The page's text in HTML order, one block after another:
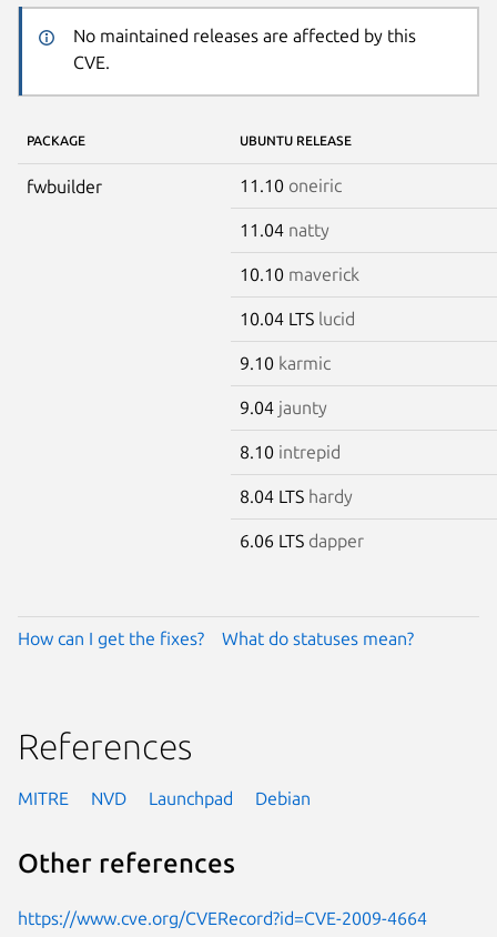
No maintained releases are affected by this
CVE.
PACKAGE UBUNTU RELEASE
fwbuilder 11.10 oneiric
11.04 natty
10.10 maverick
10.04 LTS lucid
9.10 karmic
9.04 jaunty
8.10 intrepid
8.04 LTS hardy
6.06 LTS dapper
How can I get the fixes? What do statuses mean?
References
MITRE NVD Launchpad Debian
Other references
https://www.cve.org/CVERecord?id=CVE-2009-4664